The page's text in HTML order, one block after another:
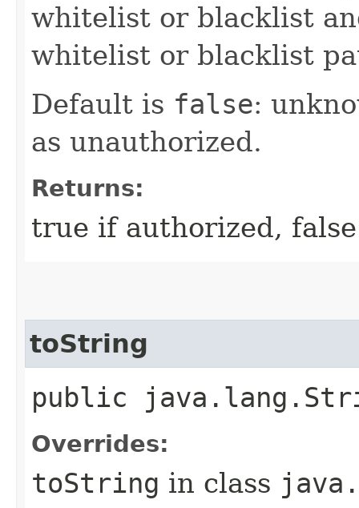
whitelist or blacklist
whitelist or blacklist
Default is false:
as unauthorized.
Returns:
true if authorized,
toString
public
Overrides:
toString in class